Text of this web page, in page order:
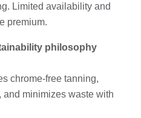
Limited availability and
premium.
philosophy
chrome-free tanning,
and minimizes waste with